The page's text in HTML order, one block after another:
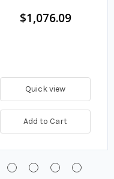
in. Sensor$1,076.09
Quick view
Add to Cart